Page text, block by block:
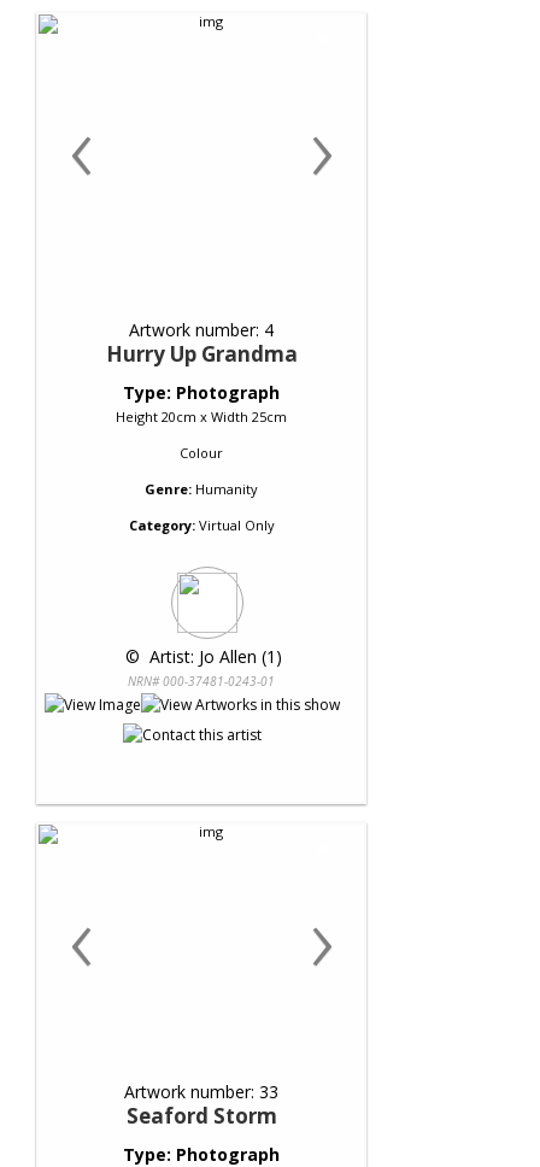
‹ ›
Artwork number: 4
Hurry Up Grandma
Type: Photograph
Height 20cm x Width 25cm
Colour
Genre: Humanity
Category:Virtual Only
© Artist: Jo Allen (1)
NRN# 000-37481-0243-01
‹ ›
Artwork number: 33
Seaford Storm
Type: Photograph